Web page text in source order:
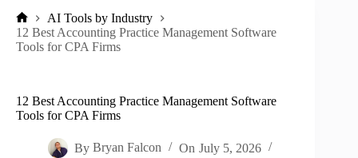
Home
AI Tools by Industry
12 Best Accounting Practice Management Software
Tools for CPA Firms
12 Best Accounting Practice Management Software
Tools for CPA Firms
By Bryan Falcon On July 5, 2026